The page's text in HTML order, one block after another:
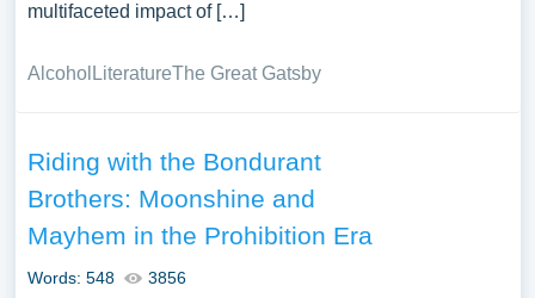
multifaceted impact of […]
Alcohol LiteratureThe Great Gatsby
Riding with the Bondurant
Brothers: Moonshine and
Mayhem in the Prohibition Era
Words: 548 3856